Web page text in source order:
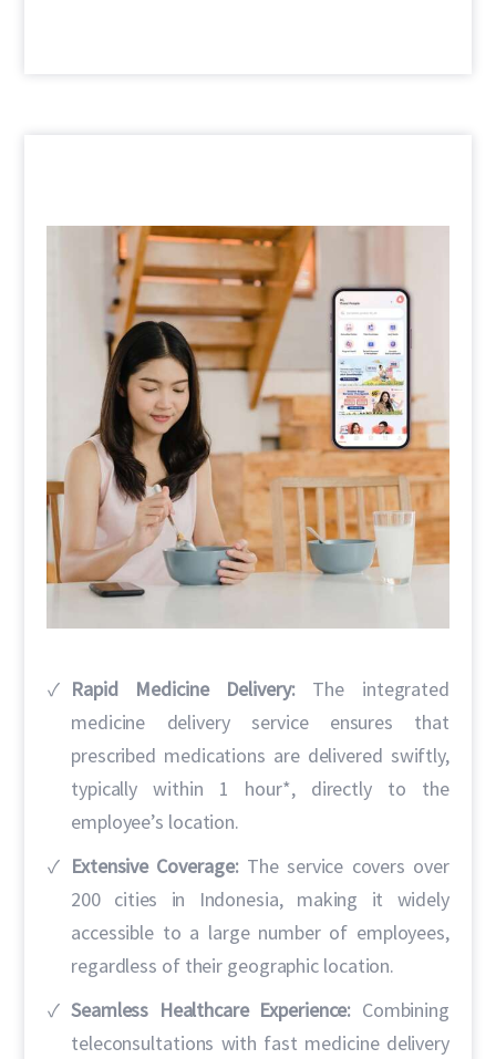
Rapid Medicine Delivery:The integrated
medicine delivery service ensures that
prescribed medications are delivered swiftly,
typically within 1 hour*, directly to the
employee’s location.
Extensive Coverage:The service covers over
200 cities in Indonesia, making it widely
accessible to a large number of employees,
regardless of their geographic location.
Seamless Healthcare Experience: Combining
teleconsultations with fast medicine delivery